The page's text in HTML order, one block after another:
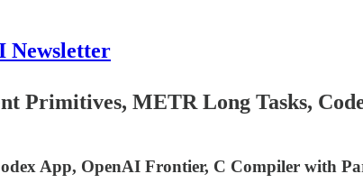
Newsletter
Primitives, METR Long Tasks,
App, OpenAI Frontier, C Compiler with